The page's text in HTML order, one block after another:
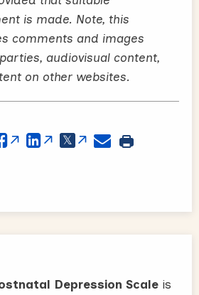
is made. Note, this
comments and images
audiovisual content,
on other websites.
Depression Scale is